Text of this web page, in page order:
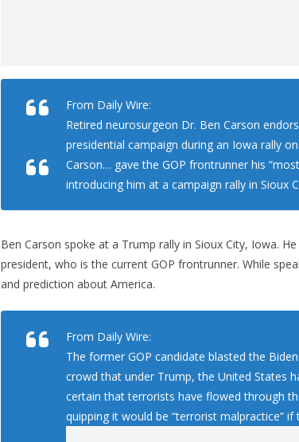
From Daily Wire:
Retired neurosurgeon Dr. Ben Carson
presidential campaign during an Iowa rally
Carson… gave the GOP frontrunner his
introducing him at a campaign rally in Sioux
Ben Carson spoke at a Trump rally in Sioux City, Iowa.
president, who is the current GOP frontrunner. While
and prediction about America.
From Daily Wire:
The former GOP candidate blasted the
crowd that under Trump, the United States
certain that terrorists have flowed through
quipping it would be “terrorist malpractice”